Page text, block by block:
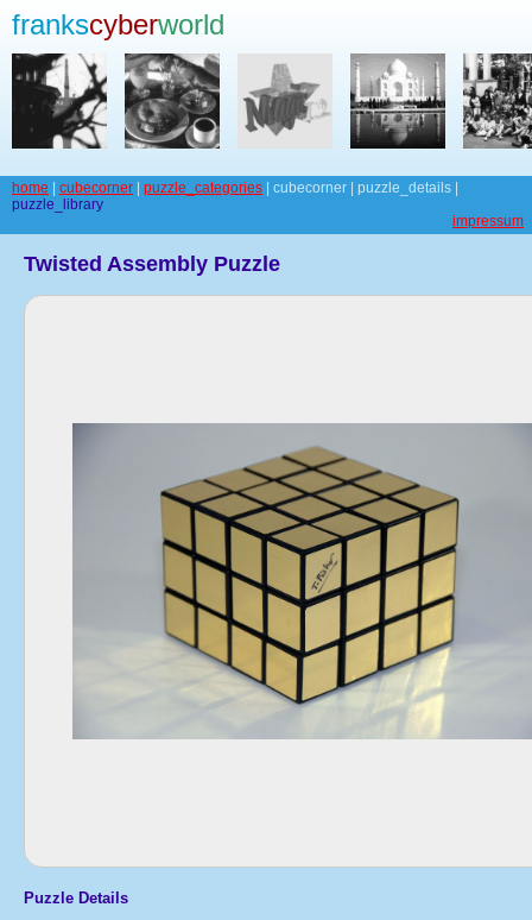
frankscyberworld
home cubecorner puzzle_categories | cubecorner | puzzle_details |
puzzle_library
impressum
Twisted Assembly Puzzle
Puzzle Details